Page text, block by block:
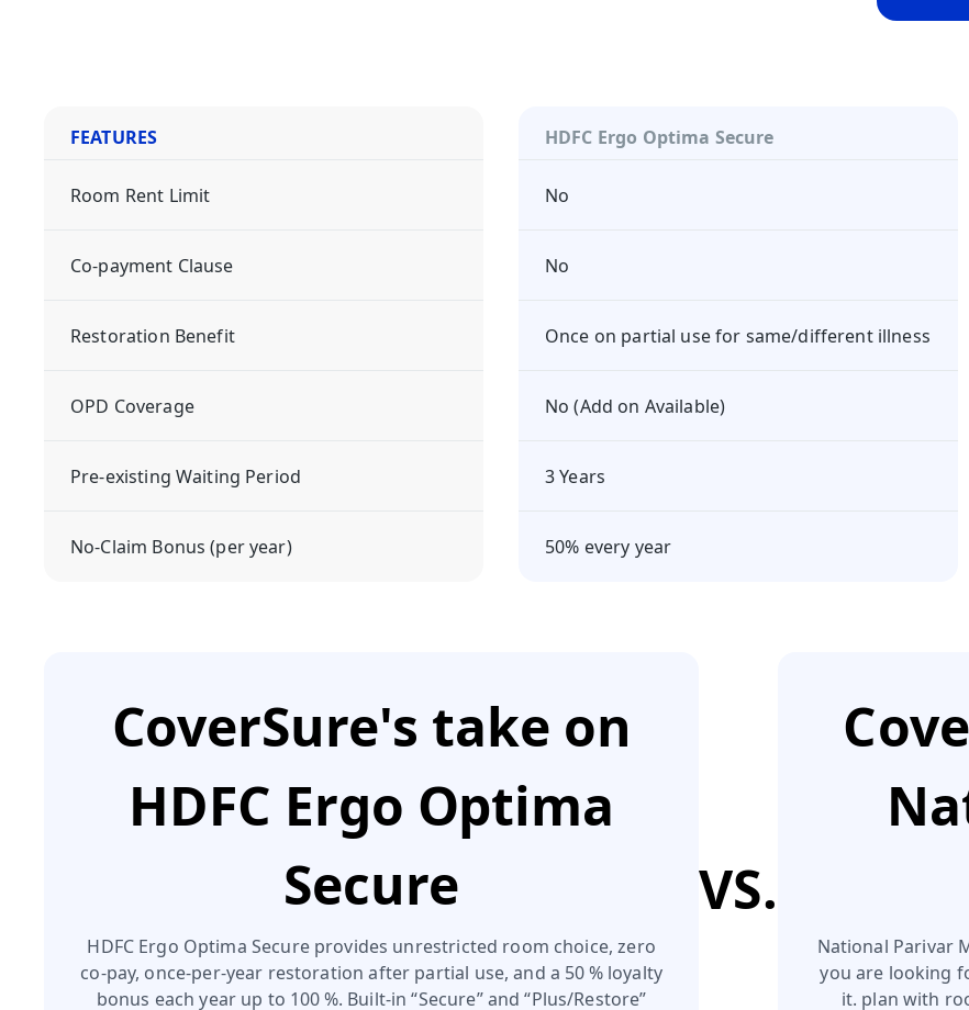
FEATURES HDFC Ergo Optima Secure
Room Rent Limit No
Co-payment Clause No
Restoration Benefit Once on partial use for same/different illness
OPD Coverage No (Add on Available)
Pre-existing Waiting Period 3 Years
No-Claim Bonus (per year) 50% every year
CoverSure's take on
HDFC Ergo Optima
Secure
HDFC Ergo Optima Secure provides unrestricted room choice, zero
co‑pay, once‑per‑year restoration after partial use, and a 50 % loyalty
bonus each year up to 100 %. Built‑in “Secure” and “Plus/Restore”
VS.
National Parivar
you are looking
it. plan with